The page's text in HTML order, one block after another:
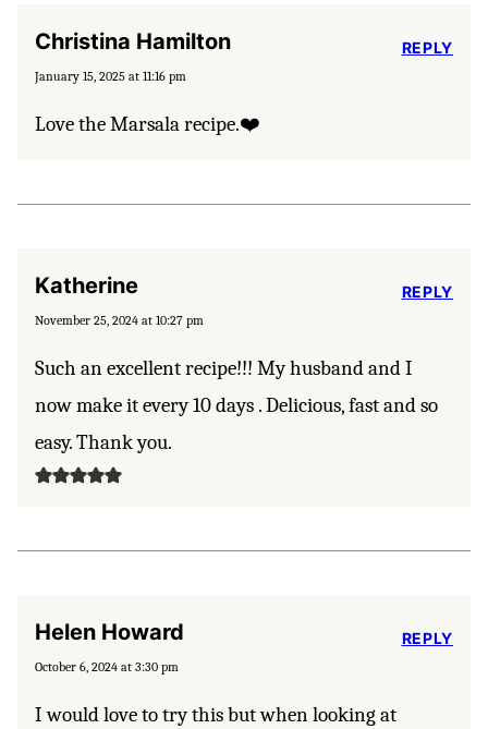
Christina Hamilton
January 15, 2025 at 11:16 pm
Love the Marsala recipe.❤️
REPLY
Katherine
November 25, 2024 at 10:27 pm
Such an excellent recipe!!! My husband and I
now make it every 10 days . Delicious, fast and so
easy. Thank you.
REPLY
Helen Howard
October 6, 2024 at 3:30 pm
I would love to try this but when looking at
REPLY